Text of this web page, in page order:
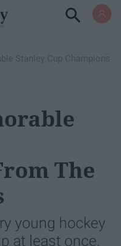
Stanley Cup Champions
The
young hockey
at least once.